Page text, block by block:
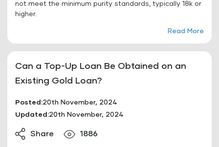
not meet the minimum purity standards, typically 18k or
higher.
Read More
Can a Top-Up Loan Be Obtained on an
Existing Gold Loan?
Posted:20th November, 2024
Updated:20th November, 2024
Share 1886